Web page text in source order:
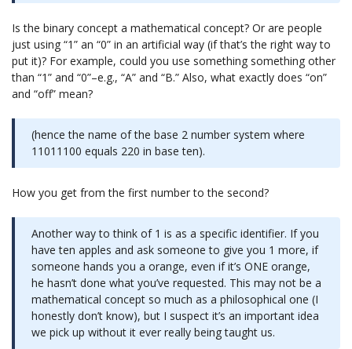
Is the binary concept a mathematical concept? Or are people
just using “1” an “0” in an artificial way (if that’s the right way to
put it)? For example, could you use something something other
than “1” and “0”–e.g., “A” and “B.” Also, what exactly does “on”
and “off” mean?
(hence the name of the base 2 number system where
11011100 equals 220 in base ten).
How you get from the first number to the second?
Another way to think of 1 is as a specific identifier. If you
have ten apples and ask someone to give you 1 more, if
someone hands you a orange, even if it’s ONE orange,
he hasn’t done what you’ve requested. This may not be a
mathematical concept so much as a philosophical one (I
honestly don’t know), but I suspect it’s an important idea
we pick up without it ever really being taught us.